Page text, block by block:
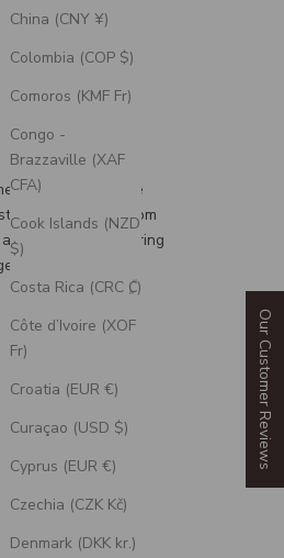
China (CNY ¥)
Colombia (COP $)
Comoros (KMF Fr)
Congo -
Brazzaville (XAF
CFA)
Cook Islands (NZD
$)
Costa Rica (CRC ₡)
Côte d’Ivoire (XOF
Fr)
Croatia (EUR €)
Curaçao (USD $)
Cyprus (EUR €)
Czechia (CZK Kč)
Denmark (DKK kr.)
ring is a silicone
for your custom
an engravable ring
or text.
Our Customer Reviews